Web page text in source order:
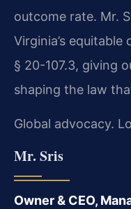
outcome rate. Mr.
Virginia’s
§ 20-107.3, giving
shaping the law
Global advocacy.
Mr. Sris
Owner & CEO,